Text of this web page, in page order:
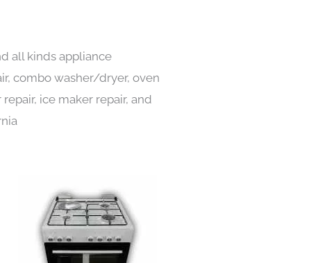
all kinds appliance
combo washer/dryer, oven
ice maker repair, and